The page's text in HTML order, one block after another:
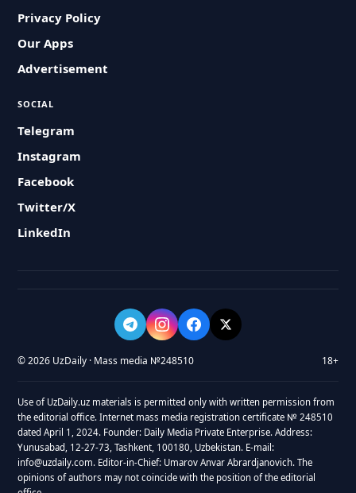
Privacy Policy
Our Apps
Advertisement
SOCIAL
Telegram
Instagram
Facebook
Twitter/X
LinkedIn
© 2026 UzDaily · Mass media №248510 18+
Use of UzDaily.uz materials is permitted only with written permission from
the editorial office. Internet mass media registration certificate № 248510
dated April 1, 2024. Founder: Daily Media Private Enterprise. Address:
Yunusabad, 12-27-73, Tashkent, 100180, Uzbekistan. E-mail:
info@uzdaily.com. Editor-in-Chief: Umarov Anvar Abrardjanovich. The
opinions of authors may not coincide with the position of the editorial